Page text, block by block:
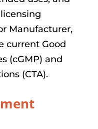
Manufacturer,
current Good
(cGMP) and
(CTA).